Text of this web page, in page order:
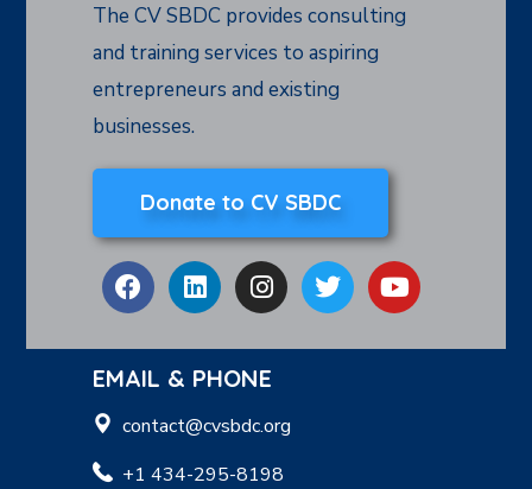
The CV SBDC provides consulting
and training services to aspiring
entrepreneurs and existing
businesses.
Donate to CV SBDC
EMAIL & PHONE
contact@cvsbdc.org
+1 434-295-8198